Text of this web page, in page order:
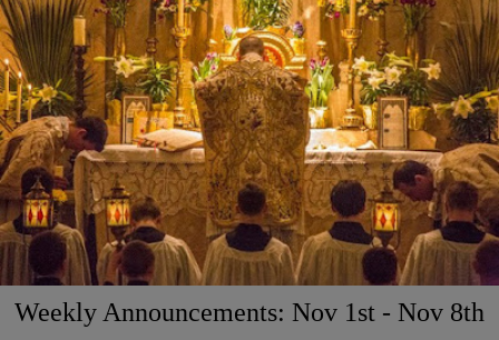
Weekly Announcements: Nov 1st - Nov 8th